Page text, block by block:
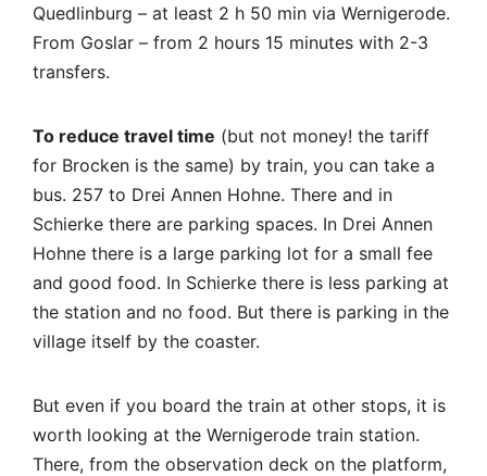
Quedlinburg – at least 2 h 50 min via Wernigerode.
From Goslar – from 2 hours 15 minutes with 2-3
transfers.
To reduce travel time (but not money! the tariff
for Brocken is the same) by train, you can take a
bus. 257 to Drei Annen Hohne. There and in
Schierke there are parking spaces. In Drei Annen
Hohne there is a large parking lot for a small fee
and good food. In Schierke there is less parking at
the station and no food. But there is parking in the
village itself by the coaster.
But even if you board the train at other stops, it is
worth looking at the Wernigerode train station.
There, from the observation deck on the platform,